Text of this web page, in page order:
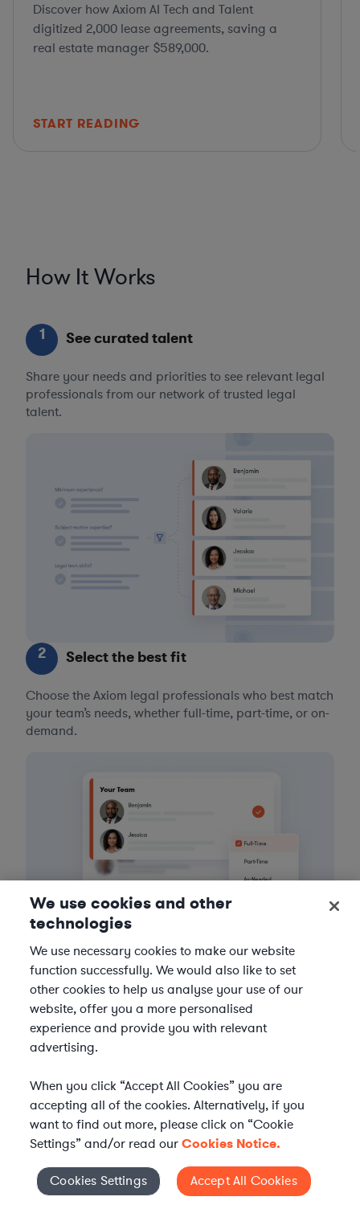
Discover how Axiom AI Tech and Talent
digitized 2,000 lease agreements, saving a
real estate manager $589,000.
START READING
How It Works
1 See curated talent
Share your needs and priorities to see relevant legal
professionals from our network of trusted legal
talent.
2 Select the best fit
Choose the Axiom legal professionals who best match
your team’s needs, whether full-time, part-time, or on-
demand.
3 Get the help you need
Axiom streamlines onboarding and management of
your selected legal talent, ensuring seamless
integration with your team throughout the
Cookies Settings
We use cookies and other
technologies
We use necessary cookies to make our website
function successfully. We would also like to set
other cookies to help us analyse your use of our
website, offer you a more personalised
experience and provide you with relevant
advertising.
When you click “Accept All Cookies” you are
accepting all of the cookies. Alternatively, if you
want to find out more, please click on “Cookie
Settings” and/or read ourCookies Notice.
Cookies Settings Accept All Cookies